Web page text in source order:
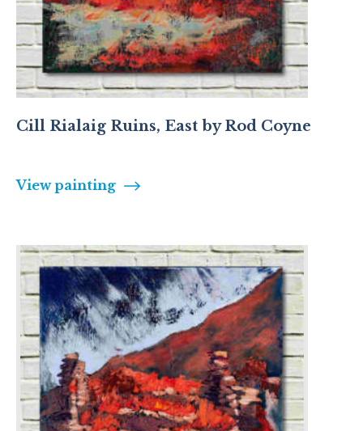
Cill Rialaig Ruins, East by Rod Coyne
View painting